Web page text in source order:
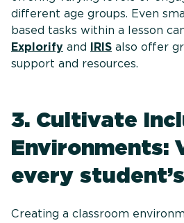
different age groups. Even
based tasks within a lesson
Explorify and IRIS also offer
support and resources.
3. Cultivate
Environments:
every
Creating a classroom